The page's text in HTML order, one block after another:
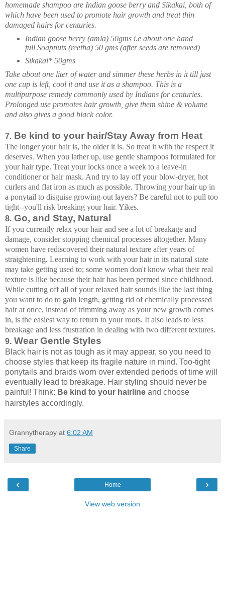
homemade shampoo are Indian goose berry and Sikakai, both of
which have been used to promote hair growth and treat thin
damaged hairs for centuries.
Indian goose berry (amla) 50gms i.e about one hand
fullSoapnuts (reetha) 50 gms (after seeds are removed)
Sikakai* 50gms
Take about one liter of water and simmer these herbs in it till just
one cup is left, cool it and use it as a shampoo. This is a
multipurpose remedy commonly used by Indians for centuries.
Prolonged use promotes hair growth, give them shine & volume
and also gives a good black color.
7. Be kind to your hair/Stay Away from Heat
The longer your hair is, the older it is. So treat it with the respect it
deserves. When you lather up, use gentle shampoos formulated for
your hair type. Treat your locks once a week to a leave-in
conditioner or hair mask. And try to lay off your blow-dryer, hot
curlers and flat iron as much as possible. Throwing your hair up in
a ponytail to disguise growing-out layers? Be careful not to pull too
tight--you'll risk breaking your hair. Yikes.
8. Go, and Stay, Natural
If you currently relax your hair and see a lot of breakage and
damage, consider stopping chemical processes altogether. Many
women have rediscovered their natural texture after years of
straightening. Learning to work with your hair in its natural state
may take getting used to; some women don't know what their real
texture is like because their hair has been permed since childhood.
While cutting off all of your relaxed hair sounds like the last thing
you want to do to gain length, getting rid of chemically processed
hair at once, instead of trimming away as your new growth comes
in, is the easiest way to return to your roots. It also leads to less
breakage and less frustration in dealing with two different textures.
9. Wear Gentle Styles
Black hair is not as tough as it may appear, so you need to
choose styles that keep its fragile nature in mind. Too-tight
ponytails and braids worn over extended periods of time will
eventually lead to breakage. Hair styling should never be
painful! Think: Be kind to your hairline and choose
hairstyles accordingly.
Grannytherapy at 6:02 AM
Share
‹ ›
Home
View web version